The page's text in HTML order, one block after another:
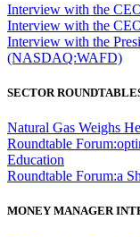
Interview with the
Interview with the
Interview with the
(NASDAQ:WAFD)
SECTOR
Natural Gas Weighs
Roundtable
Education
Roundtable Forum:a
MONEY MANAGER